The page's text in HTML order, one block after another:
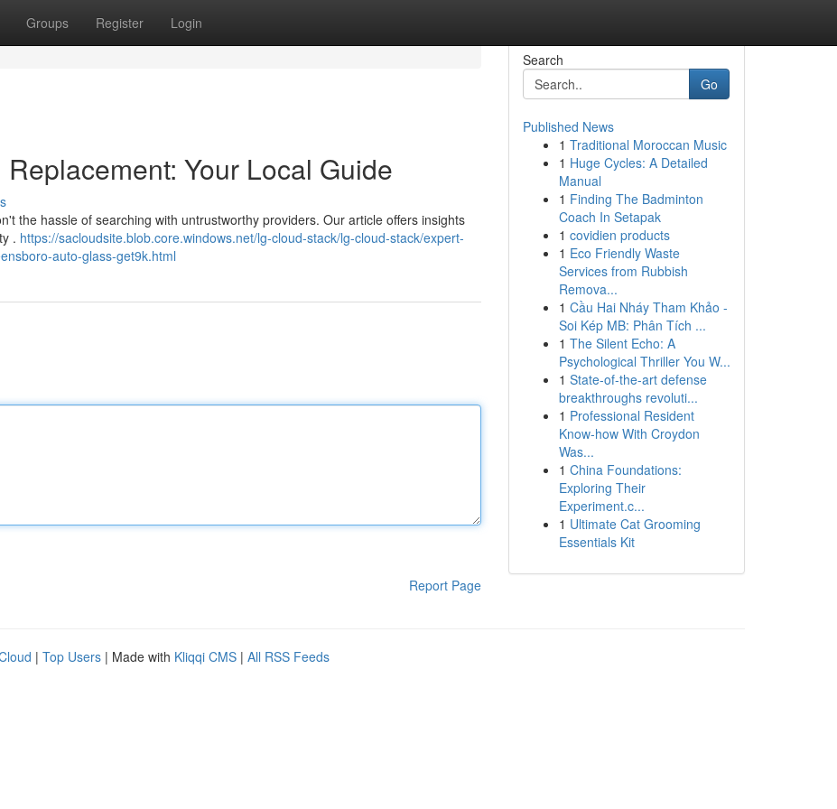
Groups Register Login
Your Local Guide
the hassle of searching with untrustworthy providers. Our article offers insights
. https://sacloudsite.blob.core.windows.net/lg-cloud-stack/lg-cloud-stack/expert-
auto-glass-get9k.html
Report Page
Search
Go
Published News
1 Traditional Moroccan Music
1 Huge Cycles: A Detailed
Manual
1 Finding The Badminton
Coach In Setapak
1 covidien products
1 Eco Friendly Waste
Services from Rubbish
Remova...
1 Cầu Hai Nháy Tham Khảo -
Soi Kép MB: Phân Tích ...
1 The Silent Echo: A
Psychological Thriller You W...
1 State-of-the-art defense
breakthroughs revoluti...
1 Professional Resident
Know-how With Croydon
Was...
1 China Foundations:
Exploring Their
Experiment.c...
1 Ultimate Cat Grooming
Essentials Kit
| Top Users | Made with Kliqqi CMS | All RSS Feeds